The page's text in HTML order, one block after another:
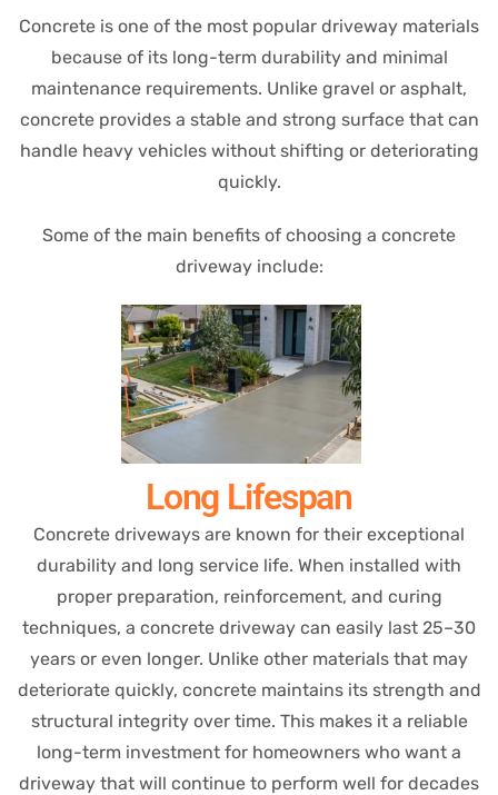
Concrete is one of the most popular driveway materials
because of its long-term durability and minimal
maintenance requirements. Unlike gravel or asphalt,
concrete provides a stable and strong surface that can
handle heavy vehicles without shifting or deteriorating
quickly.
Some of the main benefits of choosing a concrete
driveway include:
Long Lifespan
Concrete driveways are known for their exceptional
durability and long service life. When installed with
proper preparation, reinforcement, and curing
techniques, a concrete driveway can easily last 25–30
years or even longer. Unlike other materials that may
deteriorate quickly, concrete maintains its strength and
structural integrity over time. This makes it a reliable
long-term investment for homeowners who want a
driveway that will continue to perform well for decades